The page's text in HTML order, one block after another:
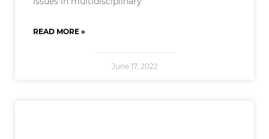
READ MORE »
June 17, 2022